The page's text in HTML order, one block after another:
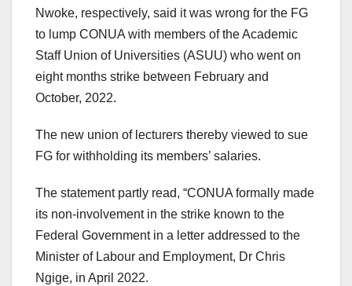
Nwoke, respectively, said it was wrong for the FG
to lump CONUA with members of the Academic
Staff Union of Universities (ASUU) who went on
eight months strike between February and
October, 2022.
The new union of lecturers thereby viewed to sue
FG for withholding its members’ salaries.
The statement partly read, “CONUA formally made
its non-involvement in the strike known to the
Federal Government in a letter addressed to the
Minister of Labour and Employment, Dr Chris
Ngige, in April 2022.